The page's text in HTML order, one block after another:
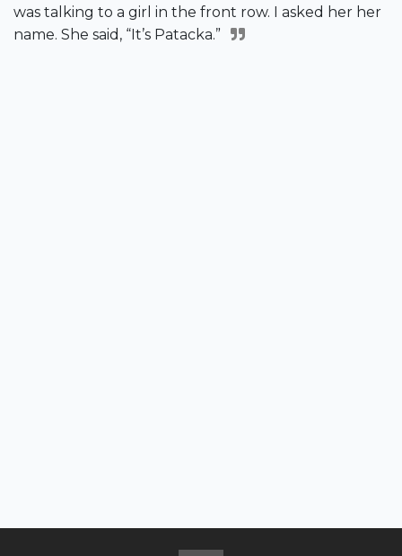
was talking to a girl in the front row. I asked her her
name. She said, “It’s Patacka.”